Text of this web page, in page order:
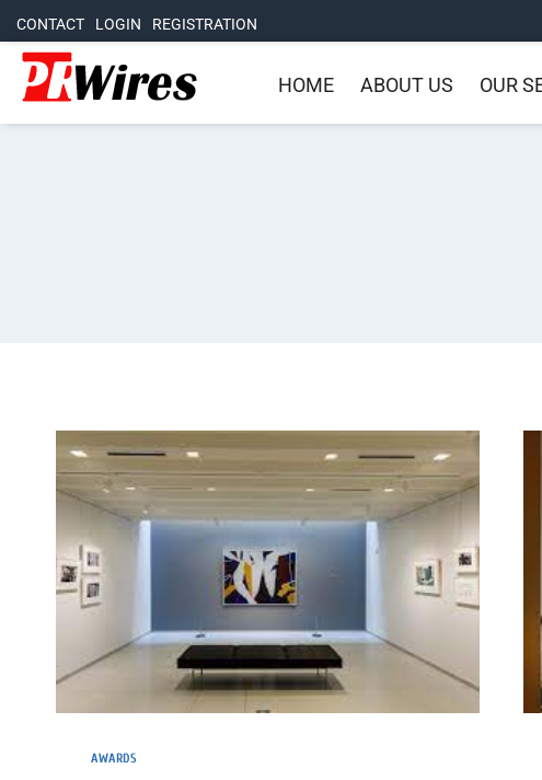
CONTACT LOGIN REGISTRATION
HOME ABOUT US OUR
AWARDS